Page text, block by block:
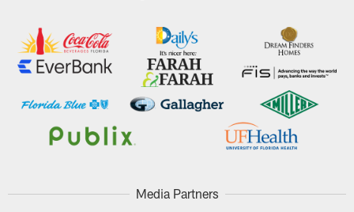
Media Partners